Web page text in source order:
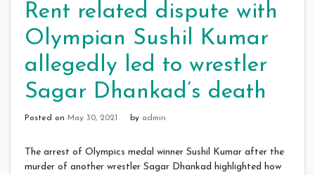
Rent related dispute with
Olympian Sushil Kumar
allegedly led to wrestler
Sagar Dhankad’s death
Posted on May 30, 2021 by admin
The arrest of Olympics medal winner Sushil Kumar after the
murder of another wrestler Sagar Dhankad highlighted how